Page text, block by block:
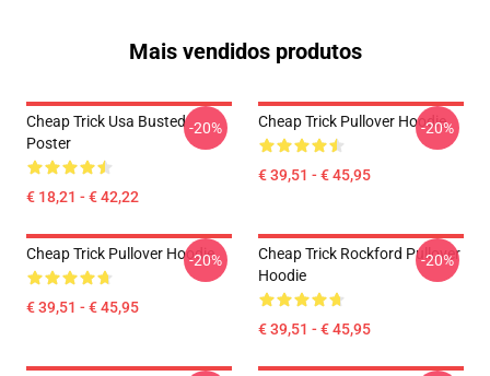
Mais vendidos produtos
Cheap Trick Usa Busted
Poster
€ 18,21 - € 42,22
-20% Cheap Trick Pullover Hoodie
€ 39,51 - € 45,95
-20%
Cheap Trick Pullover Hoodie
€ 39,51 - € 45,95
-20%
Cheap Trick Rockford Pullover
Hoodie
€ 39,51 - € 45,95
-20%